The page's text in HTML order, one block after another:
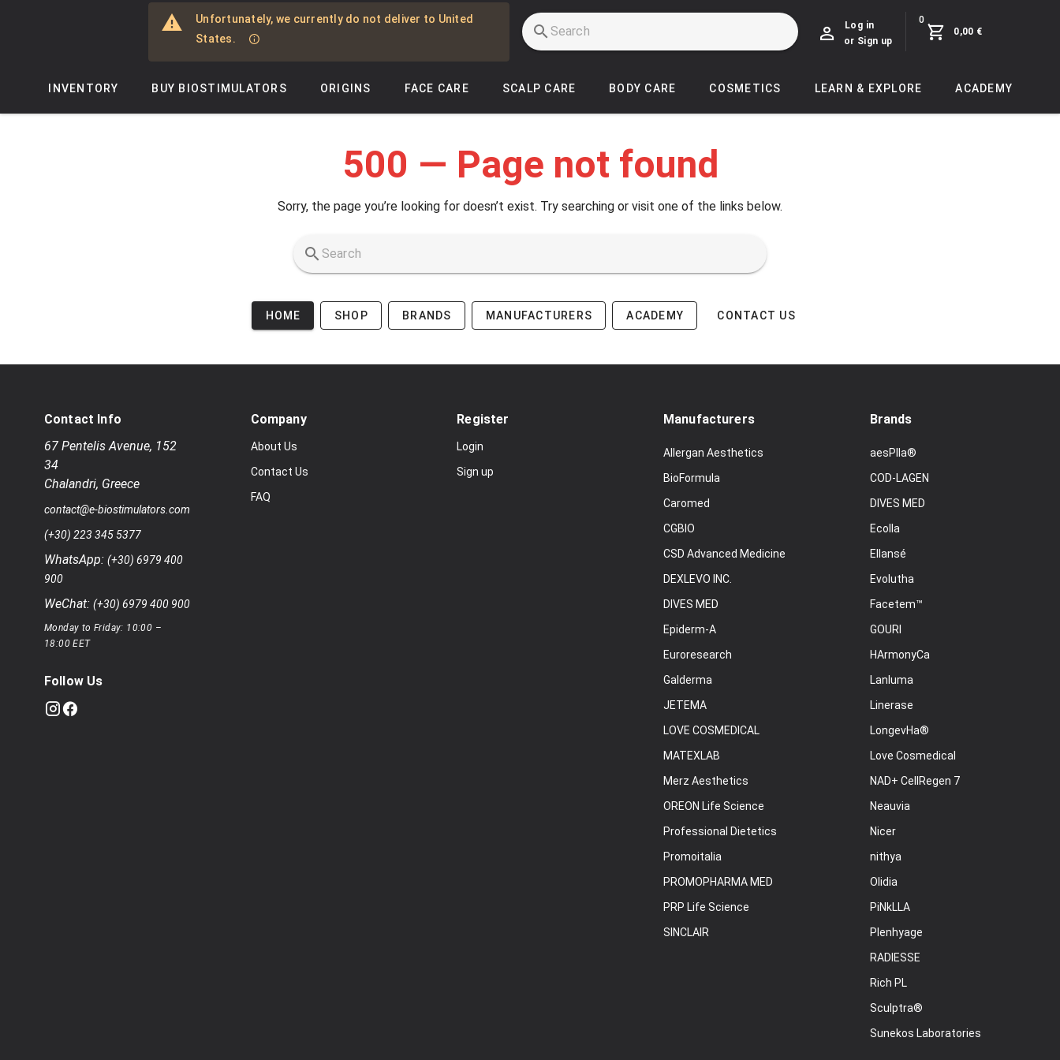
Unfortunately, we currently do not deliver to United
States.
Log in
or Sign up
0
0,00 €
INVENTORY BUY BIOSTIMULATORS ORIGINS FACE CARE SCALP CARE BODY CARE COSMETICS LEARN & EXPLORE ACADEMY
500 — Page not found
Sorry, the page you’re looking for doesn’t exist. Try searching or visit one of the links below.
HOME SHOP BRANDS MANUFACTURERS ACADEMY CONTACT US
Contact Info
67 Pentelis Avenue, 152
34
Chalandri, Greece
contact@e-biostimulators.com
(+30) 223 345 5377
WhatsApp: (+30) 6979 400
900
WeChat: (+30) 6979 400 900
Monday to Friday: 10:00 –
18:00 EET
Follow Us
Company
About Us
Contact Us
FAQ
Register
Login
Sign up
Manufacturers
Allergan Aesthetics
BioFormula
Caromed
CGBIO
CSD Advanced Medicine
DEXLEVO INC.
DIVES MED
Epiderm-A
Euroresearch
Galderma
JETEMA
LOVE COSMEDICAL
MATEXLAB
Merz Aesthetics
OREON Life Science
Professional Dietetics
Promoitalia
PROMOPHARMA MED
PRP Life Science
SINCLAIR
Brands
aesPlla®
COD-LAGEN
DIVES MED
Ecolla
Ellansé
Evolutha
Facetem™
GOURI
HArmonyCa
Lanluma
Linerase
LongevHa®
Love Cosmedical
NAD+ CellRegen 7
Neauvia
Nicer
nithya
Olidia
PiNkLLA
Plenhyage
RADIESSE
Rich PL
Sculptra®
Sunekos Laboratories